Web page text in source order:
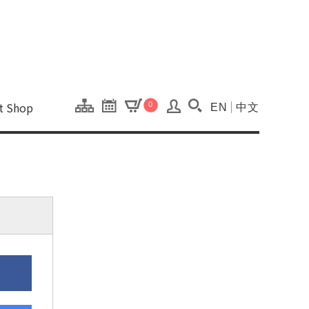
of this site.
心 National
Shop 0 Search(Open
EN 中文